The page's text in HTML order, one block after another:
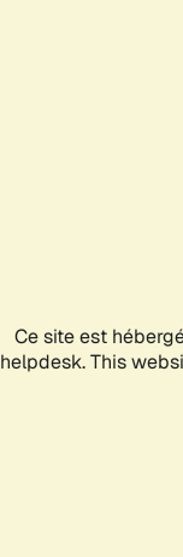
Ce site est
helpdesk. This